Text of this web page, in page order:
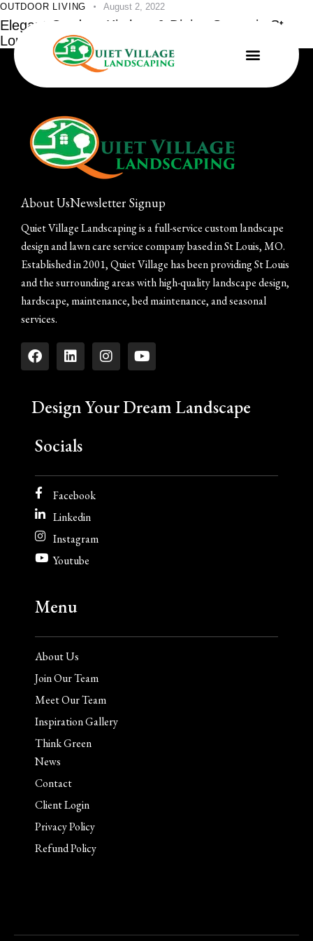
OUTDOOR LIVING August 2, 2022
Elegant Outdoor Kitchen & Dining Space in St.
Louis
About UsNewsletter Signup
Quiet Village Landscaping is a full-service custom landscape
design and lawn care service company based in St Louis, MO.
Established in 2001, Quiet Village has been providing St Louis
and the surrounding areas with high-quality landscape design,
hardscape, maintenance, bed maintenance, and seasonal
services.
Design Your Dream Landscape
Socials
Facebook
Linkedin
Instagram
Youtube
Menu
About Us
Join Our Team
Meet Our Team
Inspiration Gallery
Think Green
News
Contact
Client Login
Privacy Policy
Refund Policy